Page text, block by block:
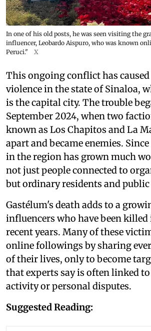
In one of his old posts, he was seen visiting the
influencer, Leobardo Aispuro, who was known
Peruci."
X
This ongoing conflict has
violence in the state of Sinaloa,
is the capital city. The trouble
September 2024, when two
known as Los Chapitos and La
apart and became enemies.
in the region has grown much
not just people connected to
but ordinary residents and
Gastélum's death adds to a
influencers who have been
recent years. Many of these
online followings by sharing
of their lives, only to become
that experts say is often linked
activity or personal disputes.
Suggested Reading: